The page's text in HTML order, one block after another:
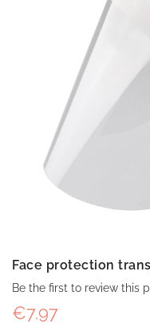
Face protection
Be the first to review this
€7.97